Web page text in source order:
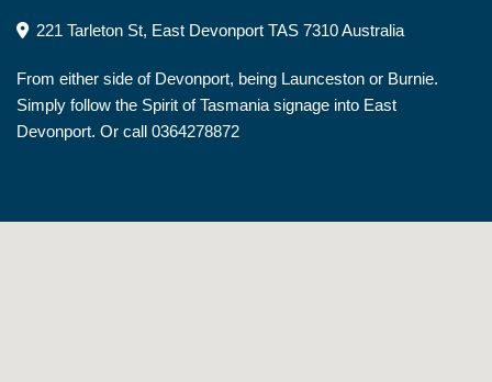
221 Tarleton St, East Devonport TAS 7310 Australia
From either side of Devonport, being Launceston or Burnie.
Simply follow the Spirit of Tasmania signage into East
Devonport. Or call 0364278872